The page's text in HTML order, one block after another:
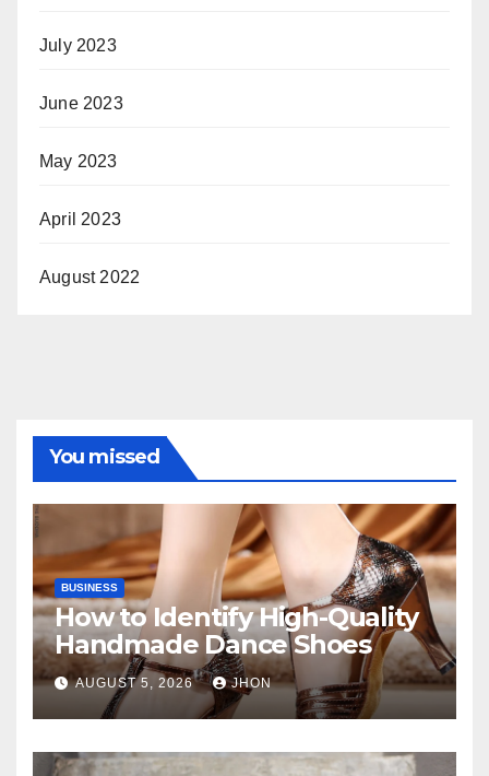
July 2023
June 2023
May 2023
April 2023
August 2022
You missed
BUSINESS
How to Identify High-Quality
Handmade Dance Shoes
AUGUST 5, 2026 JHON